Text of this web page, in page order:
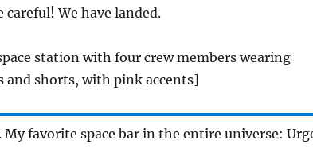
careful! We have landed.
station with four crew members wearing
and shorts, with pink accents]
My favorite space bar in the entire universe: